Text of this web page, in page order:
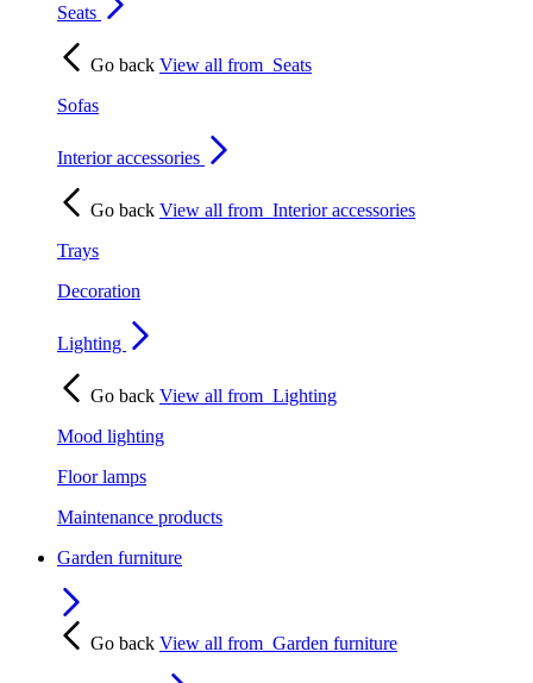
Seats
Go back View all from Seats
Sofas
Interior accessories
Go back View all from Interior accessories
Trays
Decoration
Lighting
Go back View all from Lighting
Mood lighting
Floor lamps
Maintenance products
Garden furniture
Go back View all from Garden furniture